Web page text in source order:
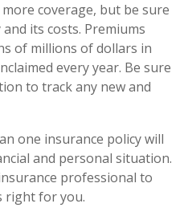
coverage, but be sure
its costs. Premiums
of millions of dollars in
every year. Be sure
to track any new and
one insurance policy will
and personal situation.
professional to
right for you.